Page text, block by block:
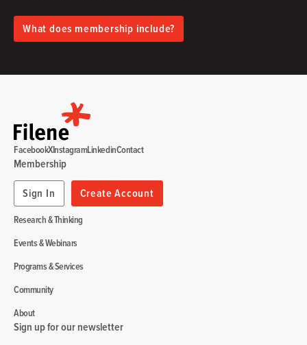
What does membership include?
Research & Thinking
Events & Webinars
Programs & Services
Community
About
Membership
Sign In
Create Account
FacebookXInstagramLinkedinContact
Sign up for our newsletter